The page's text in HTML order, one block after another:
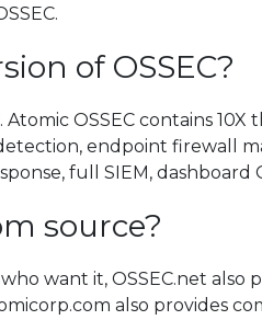
of OSSEC?
OSSEC contains
endpoint firewall
full SIEM, dashboard
source?
want it, OSSEC.net
also provides